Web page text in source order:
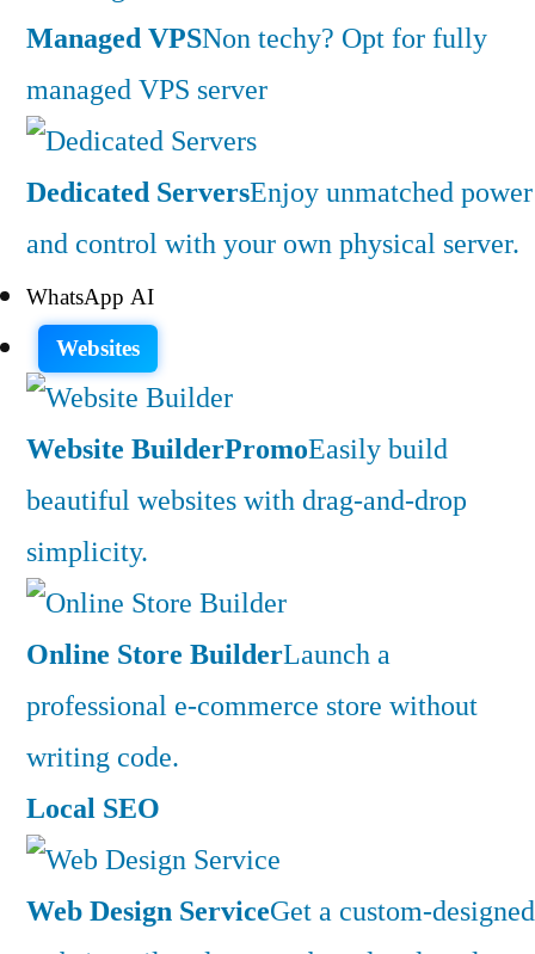
Managed VPSNon techy? Opt for fully
managed VPS server
Dedicated ServersEnjoy unmatched power
and control with your own physical server.
WhatsApp AI
Websites
Website BuilderPromoEasily build
beautiful websites with drag-and-drop
simplicity.
Online Store BuilderLaunch a
professional e-commerce store without
writing code.
Local SEO
Web Design ServiceGet a custom-designed